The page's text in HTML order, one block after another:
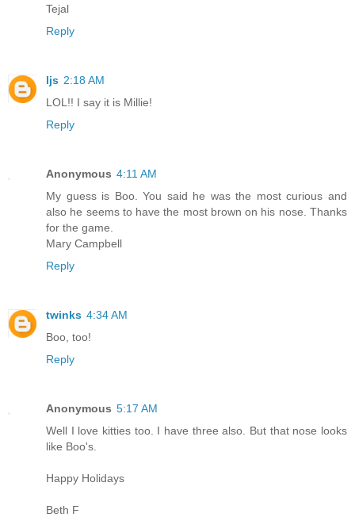
Tejal
Reply
ljs 2:18 AM
LOL!! I say it is Millie!
Reply
Anonymous 4:11 AM
My guess is Boo. You said he was the most curious and
also he seems to have the most brown on his nose. Thanks
for the game.
Mary Campbell
Reply
twinks 4:34 AM
Boo, too!
Reply
Anonymous 5:17 AM
Well I love kitties too. I have three also. But that nose looks
like Boo's.
Happy Holidays
Beth F